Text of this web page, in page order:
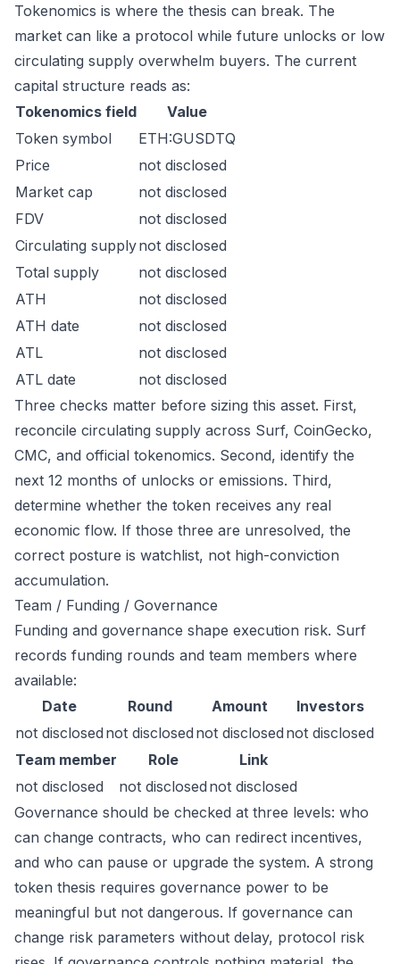
Tokenomics is where the thesis can break. The
market can like a protocol while future unlocks or low
circulating supply overwhelm buyers. The current
capital structure reads as:
Tokenomics field
Value
Token symbol
ETH:GUSDTQ
Price
not disclosed
Market cap
not disclosed
FDV
not disclosed
Circulating supplynot disclosed
Total supply
not disclosed
ATH
not disclosed
ATH date
not disclosed
ATL
not disclosed
ATL date
not disclosed
Three checks matter before sizing this asset. First,
reconcile circulating supply across Surf, CoinGecko,
CMC, and official tokenomics. Second, identify the
next 12 months of unlocks or emissions. Third,
determine whether the token receives any real
economic flow. If those three are unresolved, the
correct posture is watchlist, not high-conviction
accumulation.
Team / Funding / Governance
Funding and governance shape execution risk. Surf
records funding rounds and team members where
available:
Date
Round Amount
Investors
not disclosed not disclosed not disclosed not disclosed
Team member
Role
Link
not disclosed
not disclosed not disclosed
Governance should be checked at three levels: who
can change contracts, who can redirect incentives,
and who can pause or upgrade the system. A strong
token thesis requires governance power to be
meaningful but not dangerous. If governance can
change risk parameters without delay, protocol risk